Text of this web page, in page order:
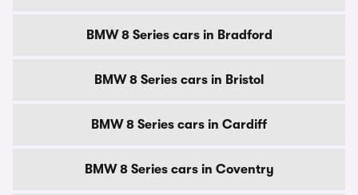
BMW 8 Series cars in Bradford
BMW 8 Series cars in Bristol
BMW 8 Series cars in Cardiff
BMW 8 Series cars in Coventry